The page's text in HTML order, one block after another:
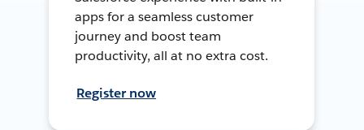
apps for a seamless customer
journey and boost team
productivity, all at no extra cost.
Register now